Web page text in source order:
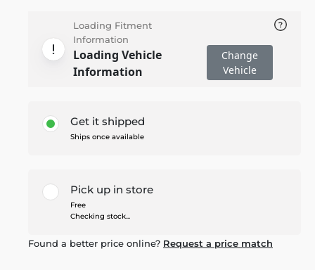
Loading Fitment
Information
Loading Vehicle
Information
Change
Vehicle
Get it shipped
Ships once available
Pick up in store
Free
Checking stock...
Found a better price online? Request a price match